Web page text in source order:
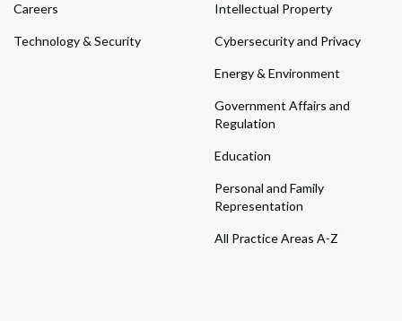
Careers
Technology & Security
Intellectual Property
Cybersecurity and Privacy
Energy & Environment
Government Affairs and
Regulation
Education
Personal and Family
Representation
All Practice Areas A-Z